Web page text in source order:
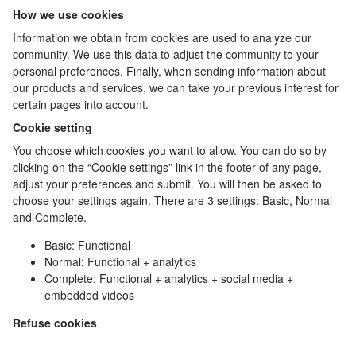
How we use cookies
Information we obtain from cookies are used to analyze our
community. We use this data to adjust the community to your
personal preferences. Finally, when sending information about
our products and services, we can take your previous interest for
certain pages into account.
Cookie setting
You choose which cookies you want to allow. You can do so by
clicking on the “Cookie settings” link in the footer of any page,
adjust your preferences and submit. You will then be asked to
choose your settings again. There are 3 settings: Basic, Normal
and Complete.
Basic: Functional
Normal: Functional + analytics
Complete: Functional + analytics + social media +
embedded videos
Refuse cookies